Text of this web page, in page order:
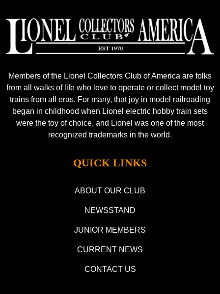
Members of the Lionel Collectors Club of America are folks
from all walks of life who love to operate or collect model toy
trains from all eras. For many, that joy in model railroading
began in childhood when Lionel electric hobby train sets
were the toy of choice, and Lionel was one of the most
recognized trademarks in the world.
QUICK LINKS
ABOUT OUR CLUB
NEWSSTAND
JUNIOR MEMBERS
CURRENT NEWS
CONTACT US